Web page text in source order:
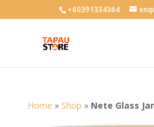
User-agent: * Allow: /+60391334364
Home » Shop » Nete Glass